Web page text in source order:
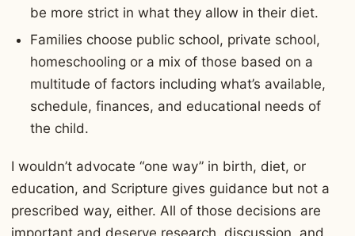
be more strict in what they allow in their diet.
Families choose public school, private school,
homeschooling or a mix of those based on a
multitude of factors including what’s available,
schedule, finances, and educational needs of
the child.
I wouldn’t advocate “one way” in birth, diet, or
education, and Scripture gives guidance but not a
prescribed way, either. All of those decisions are
important and deserve research, discussion, and